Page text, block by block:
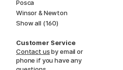
Posca
Winsor & Newton
Show all (160)
Customer Service
Contact usby email or
phone if you have any